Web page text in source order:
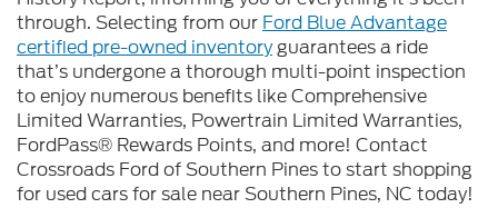
through. Selecting from our Ford Blue Advantage
certified pre-owned inventoryguarantees a ride
that’s undergone a thorough multi-point inspection
to enjoy numerous benefits like Comprehensive
Limited Warranties, Powertrain Limited Warranties,
FordPass® Rewards Points, and more! Contact
Crossroads Ford of Southern Pines to start shopping
for used cars for sale near Southern Pines, NC today!